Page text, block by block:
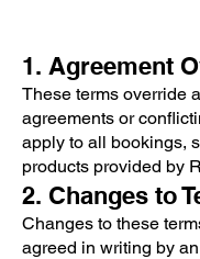
1. Agreement
These terms override
agreements or
apply to all bookings,
products provided by
2. Changes to
Changes to these
agreed in writing by